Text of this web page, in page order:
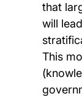
that
will
This